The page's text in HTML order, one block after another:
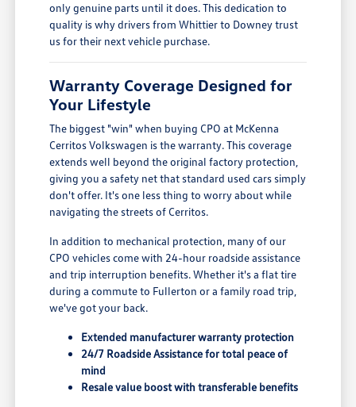
only genuine parts until it does. This dedication to
quality is why drivers from Whittier to Downey trust
us for their next vehicle purchase.
Warranty Coverage Designed for
Your Lifestyle
The biggest "win" when buying CPO at McKenna
Cerritos Volkswagen is the warranty. This coverage
extends well beyond the original factory protection,
giving you a safety net that standard used cars simply
don't offer. It's one less thing to worry about while
navigating the streets of Cerritos.
In addition to mechanical protection, many of our
CPO vehicles come with 24-hour roadside assistance
and trip interruption benefits. Whether it's a flat tire
during a commute to Fullerton or a family road trip,
we've got your back.
Extended manufacturer warranty protection
24/7 Roadside Assistance for total peace of
mind
Resale value boost with transferable benefits